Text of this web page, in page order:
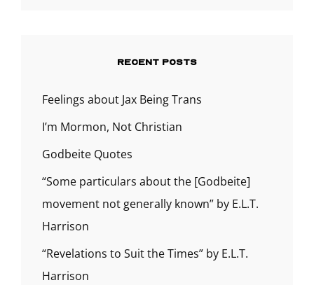
RECENT POSTS
Feelings about Jax Being Trans
I’m Mormon, Not Christian
Godbeite Quotes
“Some particulars about the [Godbeite]
movement not generally known” by E.L.T.
Harrison
“Revelations to Suit the Times” by E.L.T.
Harrison